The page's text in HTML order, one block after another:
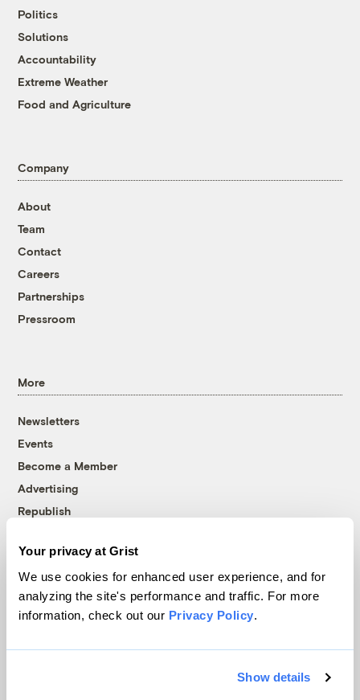
Your privacy at Grist
We use cookies for enhanced user experience, and for
analyzing the site's performance and traffic. For more
information, check out our Privacy Policy.
Show details
Politics
Solutions
Accountability
Extreme Weather
Food and Agriculture
Company
About
Team
Contact
Careers
Partnerships
Pressroom
More
Newsletters
Events
Become a Member
Advertising
Republish
© 1999-2026 Grist Magazine, Inc. All rights reserved.
Grist is powered byWordPress VIP